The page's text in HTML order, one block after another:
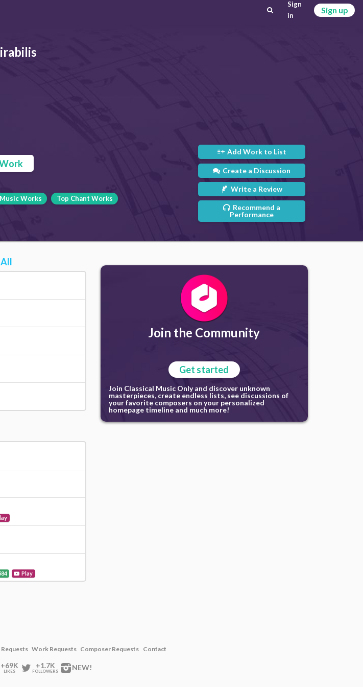
Sign
in
Sign up
Works Top Chant Works
Add Work to List
Create a Discussion
Write a Review
Recommend a
Performance
Play
Join the Community
Get started
Join Classical Music Only and discover unknown
masterpieces, create endless lists, see discussions of
your favorite composers on your personalized
homepage timeline and much more!
Work Requests Composer Requests Contact
+69K
LIKES
+1.7K
FOLLOWERS NEW!